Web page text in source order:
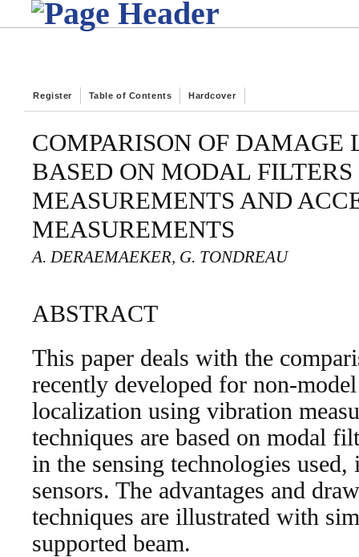
Register Table of Contents Hardcover
COMPARISON OF DAMAGE
BASED ON MODAL
MEASUREMENTS AND
MEASUREMENTS
A. DERAEMAEKER, G. TONDREAU
ABSTRACT
This paper deals with the
recently developed for non-
localization using vibration
techniques are based on modal
in the sensing technologies
sensors. The advantages and
techniques are illustrated with
supported beam.